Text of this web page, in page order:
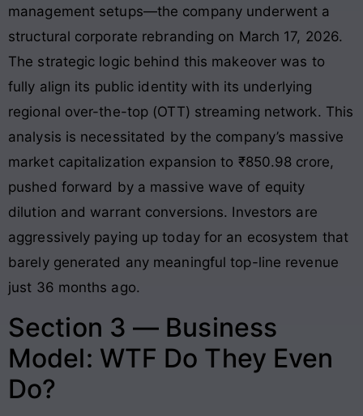
management setups—the company underwent a
structural corporate rebranding on March 17, 2026.
The strategic logic behind this makeover was to
fully align its public identity with its underlying
regional over-the-top (OTT) streaming network. This
analysis is necessitated by the company’s massive
market capitalization expansion to ₹850.98 crore,
pushed forward by a massive wave of equity
dilution and warrant conversions. Investors are
aggressively paying up today for an ecosystem that
barely generated any meaningful top-line revenue
just 36 months ago.
Section 3 — Business
Model: WTF Do They Even
Do?